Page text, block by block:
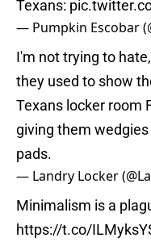
Texans:
— Pumpkin Escobar
I'm not trying to
they used to show
Texans locker room
giving them
pads.
— Landry Locker
Minimalism is a
https://t.co/